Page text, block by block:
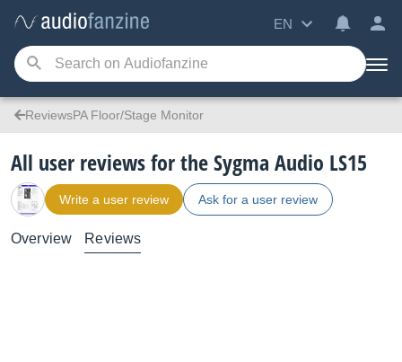
EN
ReviewsPA Floor/Stage Monitor
All user reviews for the Sygma Audio LS15
Write a user review Ask for a user review
Overview Reviews